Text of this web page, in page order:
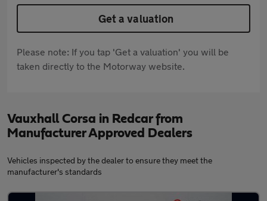
Get a valuation
Please note: If you tap 'Get a valuation' you will be
taken directly to the Motorway website.
Vauxhall Corsa in Redcar from
Manufacturer Approved Dealers
Vehicles inspected by the dealer to ensure they meet the
manufacturer's standards